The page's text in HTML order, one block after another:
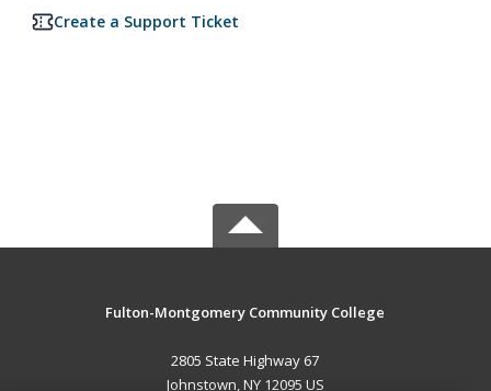
Create a Support Ticket
Fulton-Montgomery Community College
2805 State Highway 67
Johnstown, NY 12095 US